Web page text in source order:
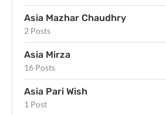
Asia Mazhar Chaudhry
2 Posts
Asia Mirza
16 Posts
Asia Pari Wish
1 Post